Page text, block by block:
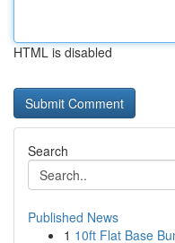
HTML is disabled
Search
Published News
1 10ft Flat Base